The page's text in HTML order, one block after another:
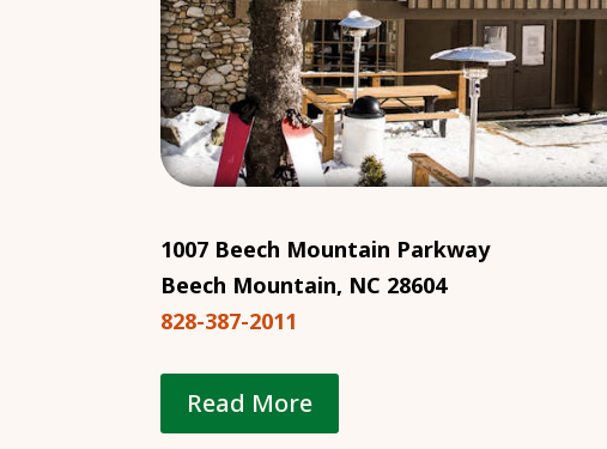
1007 Beech Mountain Parkway
Beech Mountain, NC 28604
828-387-2011
Read More